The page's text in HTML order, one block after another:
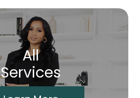
All
Services